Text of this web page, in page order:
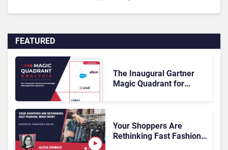
FEATURED
The Inaugural Gartner
Magic Quadrant for
Rundown
Your Shoppers Are
Rethinking Fast Fashion,